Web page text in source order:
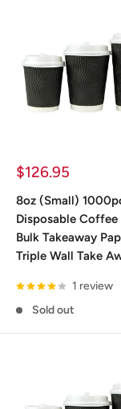
The next time
where to find them.
Sale
$126.95
8oz (Small)
Disposable Coffee
Bulk Takeaway
Triple Wall Take
1 review
Sold out